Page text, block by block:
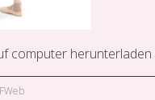
computer herunterladen